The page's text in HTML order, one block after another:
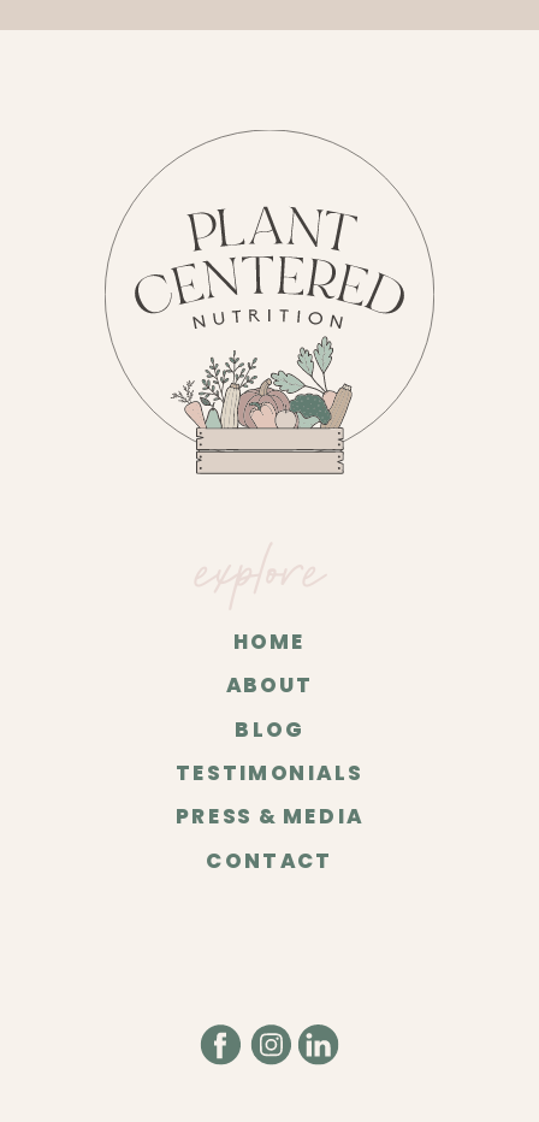
TESTIMONIALS
PRESS & MEDIA
CONTACT
BLOG
ABOUT
HOME